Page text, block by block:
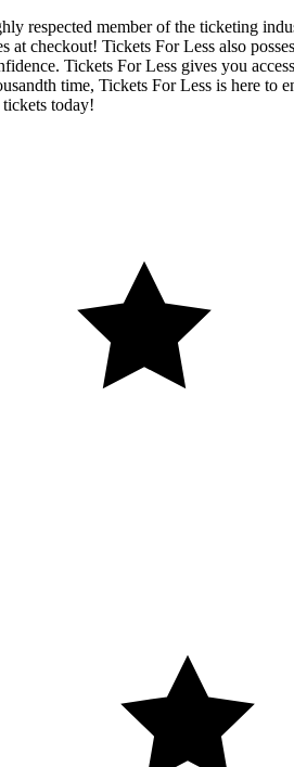
respected member of the ticketing
at checkout! Tickets For Less also
Tickets For Less gives you
time, Tickets For Less is here to
today!